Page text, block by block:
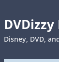
Disney, DVD,